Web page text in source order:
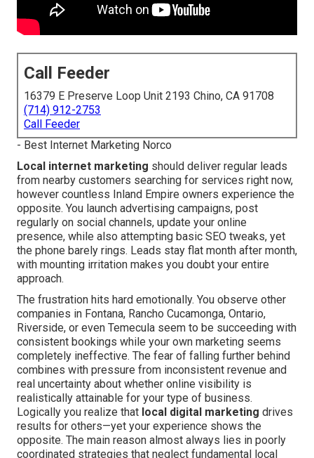
Call Feeder
16379 E Preserve Loop Unit 2193 Chino, CA 91708
(714) 912-2753
Call Feeder
- Best Internet Marketing Norco
Local internet marketing should deliver regular leads
from nearby customers searching for services right now,
however countless Inland Empire owners experience the
opposite. You launch advertising campaigns, post
regularly on social channels, update your online
presence, while also attempting basic SEO tweaks, yet
the phone barely rings. Leads stay flat month after month,
with mounting irritation makes you doubt your entire
approach.
The frustration hits hard emotionally. You observe other
companies in Fontana, Rancho Cucamonga, Ontario,
Riverside, or even Temecula seem to be succeeding with
consistent bookings while your own marketing seems
completely ineffective. The fear of falling further behind
combines with pressure from inconsistent revenue and
real uncertainty about whether online visibility is
realistically attainable for your type of business.
Logically you realize that local digital marketing drives
results for others—yet your experience shows the
opposite. The main reason almost always lies in poorly
coordinated strategies that neglect fundamental local